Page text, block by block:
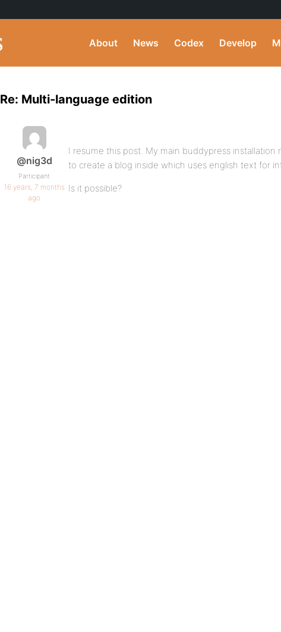
About News Codex Develop
Re: Multi-language edition
@nig3d
Participant
16 years, 7 months
ago
I resume this post. My main buddypress installation
to create a blog inside which uses english text for
Is it possible?